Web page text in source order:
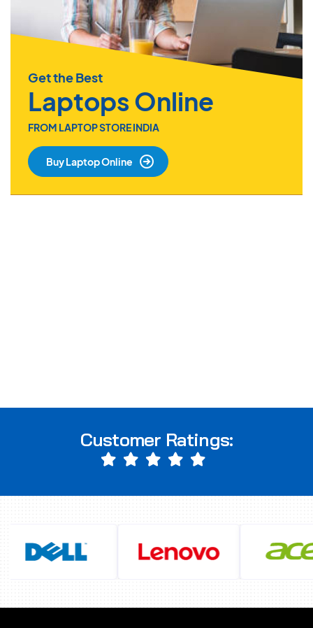
Get the Best
Laptops Online
FROM LAPTOP STORE INDIA
Buy Laptop Online
Customer Ratings: